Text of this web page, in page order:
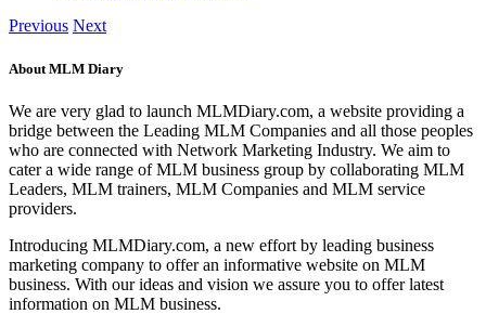
Previous Next
About MLM Diary
We are very glad to launch MLMDiary.com, a website providing a
bridge between the Leading MLM Companies and all those peoples
who are connected with Network Marketing Industry. We aim to
cater a wide range of MLM business group by collaborating MLM
Leaders, MLM trainers, MLM Companies and MLM service
providers.
Introducing MLMDiary.com, a new effort by leading business
marketing company to offer an informative website on MLM
business. With our ideas and vision we assure you to offer latest
information on MLM business.